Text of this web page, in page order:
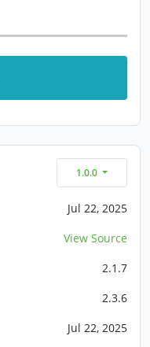
1.0.0
Jul 22, 2025
View Source
2.1.7
2.3.6
Jul 22, 2025